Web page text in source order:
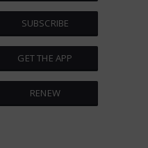
SUBSCRIBE
GET THE APP
RENEW